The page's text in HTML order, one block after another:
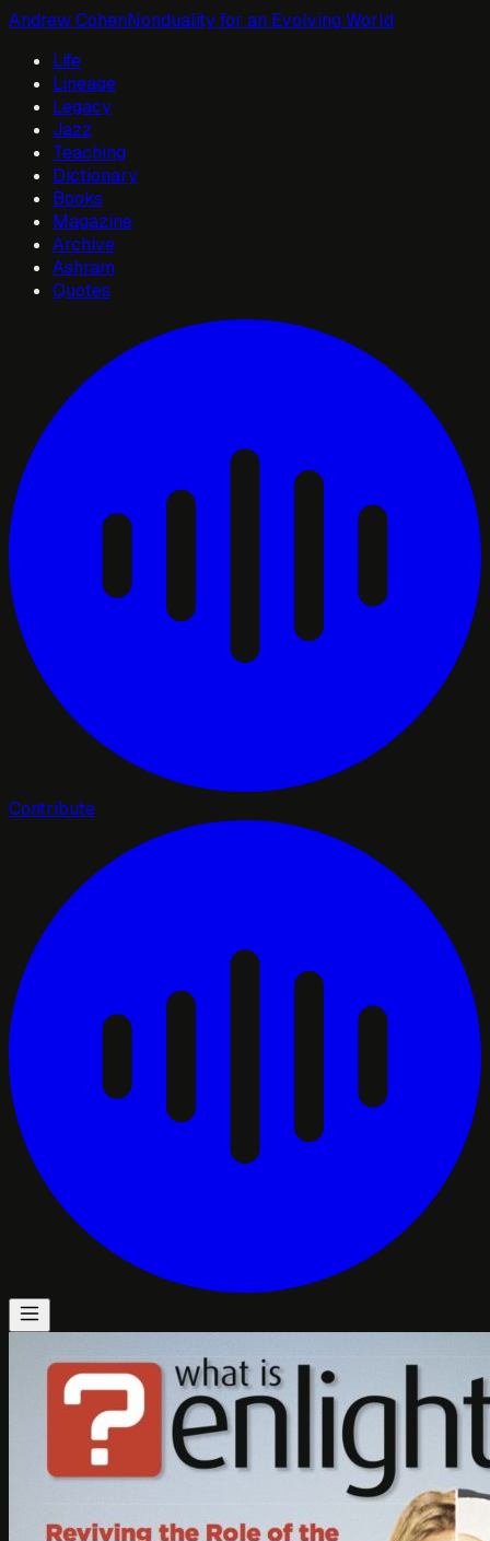
Andrew CohenNonduality for an Evolving World
Life
Lineage
Legacy
Jazz
Teaching
Dictionary
Books
Magazine
Archive
Ashram
Quotes
Contribute